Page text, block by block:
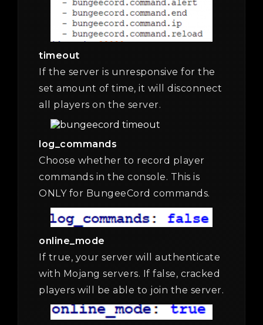
timeout
If the server is unresponsive for the
set amount of time, it will disconnect
all players on the server.
log_commands
Choose whether to record player
commands in the console. This is
ONLY for BungeeCord commands.
online_mode
If true, your server will authenticate
with Mojang servers. If false, cracked
players will be able to join the server.